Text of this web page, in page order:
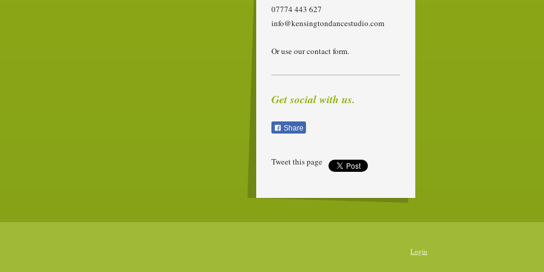
07774 443 627
info@kensingtondancestudio.com
Or use our contact form.
Get social with us.
Share
Tweet this page
Login